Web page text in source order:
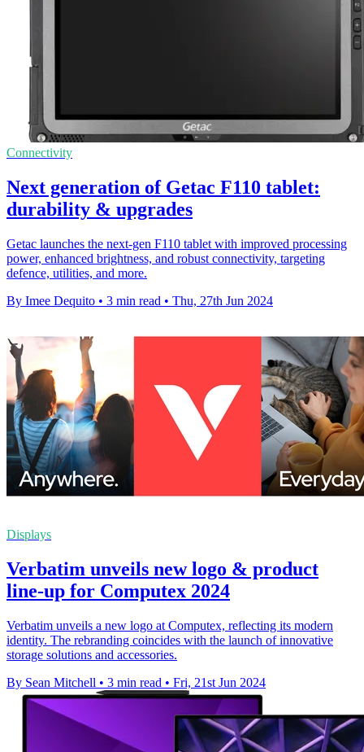
Connectivity
Next generation of Getac F110 tablet:
durability & upgrades
Getac launches the next-gen F110 tablet with improved processing
power, enhanced brightness, and robust connectivity, targeting
defence, utilities, and more.
By Imee Dequito • 3 min read • Thu, 27th Jun 2024
Displays
Verbatim unveils new logo & product
line-up for Computex 2024
Verbatim unveils a new logo at Computex, reflecting its modern
identity. The rebranding coincides with the launch of innovative
storage solutions and accessories.
By Sean Mitchell • 3 min read • Fri, 21st Jun 2024